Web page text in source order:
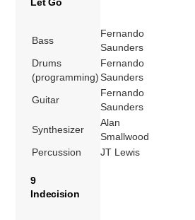
Bass
Fernando
Saunders
Drums
(programming)
Fernando
Saunders
Guitar
Fernando
Saunders
Synthesizer
Alan
Smallwood
Percussion
JT Lewis
9
Indecision